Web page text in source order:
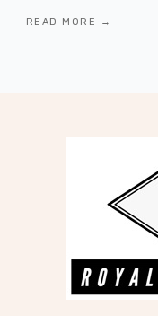
READ MORE →